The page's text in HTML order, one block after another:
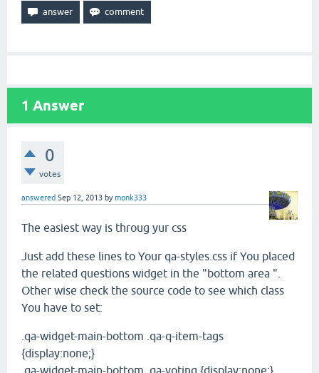
1 Answer
0
votes
answered Sep 12, 2013 bymonk333
The easiest way is throug yur css
Just add these lines to Your qa-styles.css if You placed
the related questions widget in the "bottom area ".
Other wise check the source code to see which class
You have to set:
.qa-widget-main-bottom .qa-q-item-tags
{display:none;}
.qa-widget-main-bottom .qa-voting {display:none;}